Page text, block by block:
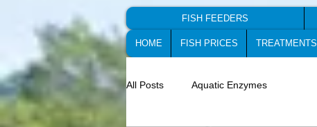
FISH FEEDERS
HOME FISH PRICES TREATMENTS
All Posts Aquatic Enzymes